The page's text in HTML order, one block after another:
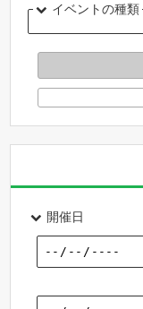
イベントの種類
開催日